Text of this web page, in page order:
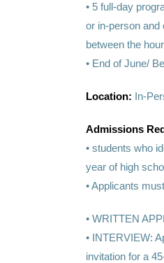
• 5 full-day
or in-person and
between the
• End of June/
Location: In-
Admissions
• students who
year of high
• Applicants
• WRITTEN
• INTERVIEW:
invitation for a